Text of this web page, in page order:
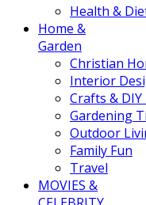
Health &
Home &
Garden
Christian
Interior
Crafts &
Gardening
Outdoor
Family Fun
Travel
MOVIES &